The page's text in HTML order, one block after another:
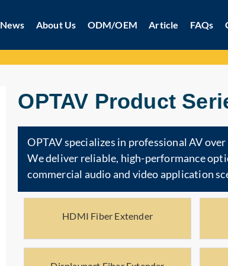
News About Us ODM/OEM Article FAQs
OPTAV Product
OPTAV specializes in professional AV
We deliver reliable, high-performance
commercial audio and video application
HDMI Fiber Extender